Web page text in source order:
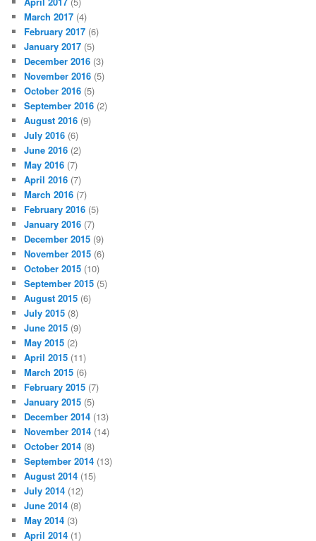
March 2017 (4)
February 2017 (6)
January 2017 (5)
December 2016 (3)
November 2016 (5)
October 2016 (5)
September 2016 (2)
August 2016 (9)
July 2016 (6)
June 2016 (2)
May 2016 (7)
April 2016 (7)
March 2016 (7)
February 2016 (5)
January 2016 (7)
December 2015 (9)
November 2015 (6)
October 2015 (10)
September 2015 (5)
August 2015 (6)
July 2015 (8)
June 2015 (9)
May 2015 (2)
April 2015 (11)
March 2015 (6)
February 2015 (7)
January 2015 (5)
December 2014 (13)
November 2014 (14)
October 2014 (8)
September 2014 (13)
August 2014 (15)
July 2014 (12)
June 2014 (8)
May 2014 (3)
April 2014 (1)